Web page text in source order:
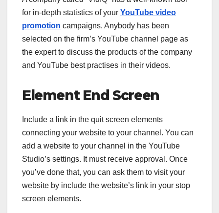
for in-depth statistics of your YouTube video
promotion campaigns. Anybody has been
selected on the firm’s YouTube channel page as
the expert to discuss the products of the company
and YouTube best practises in their videos.
Element End Screen
Include a link in the quit screen elements
connecting your website to your channel. You can
add a website to your channel in the YouTube
Studio’s settings. It must receive approval. Once
you’ve done that, you can ask them to visit your
website by include the website’s link in your stop
screen elements.